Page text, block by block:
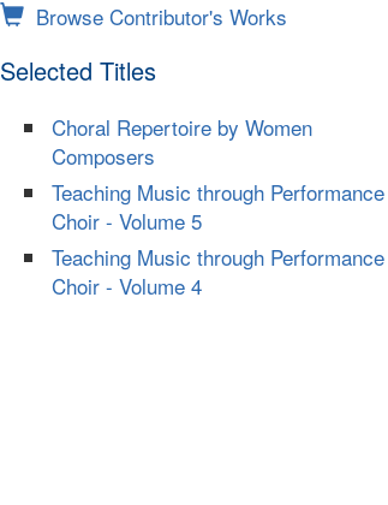
Browse Contributor's Works
Selected Titles
Choral Repertoire by Women
Composers
Teaching Music through
Choir - Volume 5
Teaching Music through
Choir - Volume 4